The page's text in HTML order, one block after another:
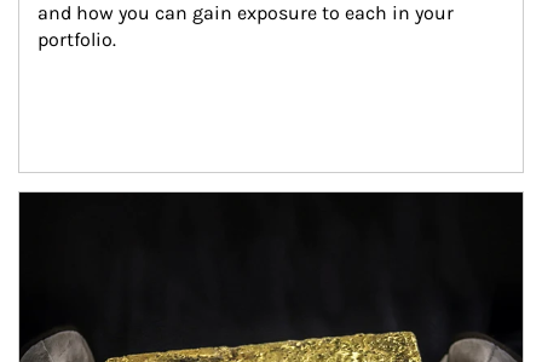
and how you can gain exposure to each in your
portfolio.